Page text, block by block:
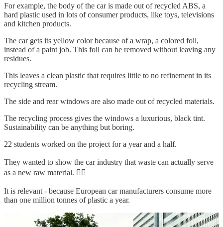
For example, the body of the car is made out of recycled ABS, a
hard plastic used in lots of consumer products, like toys, televisions
and kitchen products.
The car gets its yellow color because of a wrap, a colored foil,
instead of a paint job. This foil can be removed without leaving any
residues.
This leaves a clean plastic that requires little to no refinement in its
recycling stream.
The side and rear windows are also made out of recycled materials.
The recycling process gives the windows a luxurious, black tint.
Sustainability can be anything but boring.
22 students worked on the project for a year and a half.
They wanted to show the car industry that waste can actually serve
as a new raw material. 💁‍♂
It is relevant - because European car manufacturers consume more
than one million tonnes of plastic a year.